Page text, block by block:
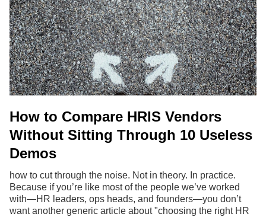
How to Compare HRIS Vendors
Without Sitting Through 10 Useless
Demos
how to cut through the noise. Not in theory. In practice.
Because if you’re like most of the people we’ve worked
with—HR leaders, ops heads, and founders—you don’t
want another generic article about "choosing the right HR